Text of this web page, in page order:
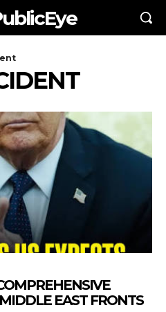
EAST FRONTS